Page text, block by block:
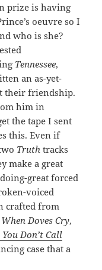
prize is having
oeuvre so I
who is she?
Tennessee,
an as-yet-
their friendship.
him in
the tape I sent
this. Even if
Truth tracks
make a great
great forced
voiced
crafted from
When Doves Cry,
Don’t Call
case that a